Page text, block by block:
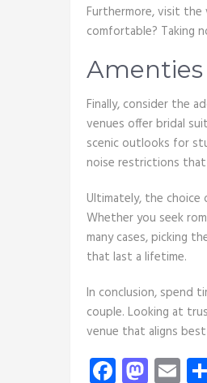
Furthermore, visit the
comfortable? Taking
Finally, consider the
venues offer bridal
scenic outlooks for
noise restrictions
Ultimately, the
Whether you seek
many cases, picking
that last a lifetime.
In conclusion, spend
couple. Looking at
venue that aligns